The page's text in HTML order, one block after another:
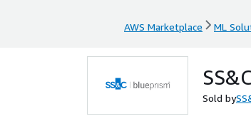
AWS Marketplace ML
Sold by